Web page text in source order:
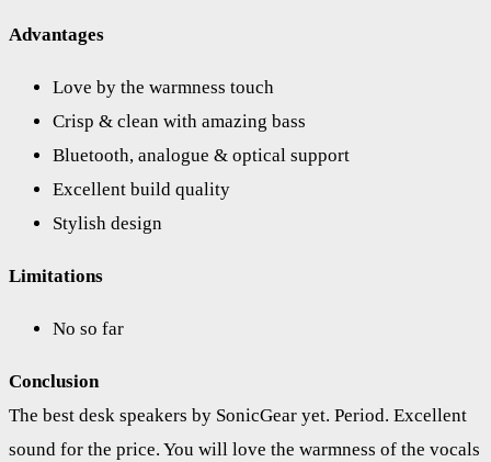
Advantages
Love by the warmness touch
Crisp & clean with amazing bass
Bluetooth, analogue & optical support
Excellent build quality
Stylish design
Limitations
No so far
Conclusion
The best desk speakers by SonicGear yet. Period. Excellent
sound for the price. You will love the warmness of the vocals